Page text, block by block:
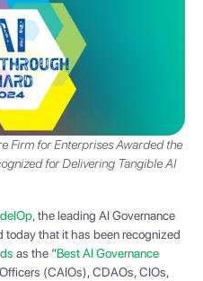
Firm for Enterprises Awarded the
for Delivering Tangible AI
, the leading AI Governance
today that it has been recognized
as the “Best AI Governance
(CAIOs), CDAOs, CIOs,